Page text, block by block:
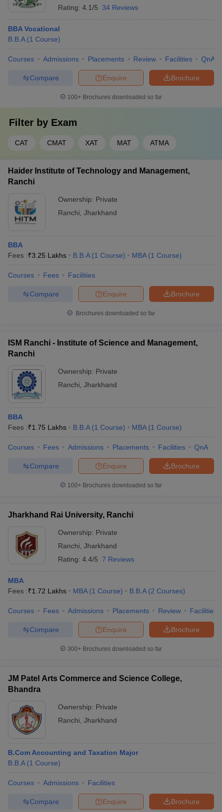
Rating: 4.1/5 34 Reviews
BBA Vocational
B.B.A (1 Course)
Courses Admissions Placements Review Facilities QnA
Brochure
Enquire
Compare
100+ Brochures downloaded so far
Filter by Exam
CAT CMAT XAT MAT ATMA
Haider Institute of Technology and Management,
Ranchi
Ownership: Private
Ranchi Jharkhand
BBA
Fees :₹3.25 Lakhs B.B.A (1 Course) MBA (1 Course)
Courses Fees Facilities
Brochure
Enquire
Compare
Brochures downloaded so far
ISM Ranchi - Institute of Science and Management,
Ranchi
Ownership: Private
Ranchi Jharkhand
BBA
Fees :₹1.75 Lakhs B.B.A (1 Course) MBA (1 Course)
Courses Fees Admissions Placements Facilities QnA
Brochure
Enquire
Compare
100+ Brochures downloaded so far
Jharkhand Rai University, Ranchi
Ownership: Private
Ranchi Jharkhand
Rating: 4.4/5 7 Reviews
MBA
Fees :₹1.72 Lakhs MBA (1 Course) B.B.A (2 Courses)
Courses Fees Admissions Placements Review Facilities
Brochure
Enquire
Compare
300+ Brochures downloaded so far
JM Patel Arts Commerce and Science College,
Bhandra
Ownership: Private
Ranchi Jharkhand
B.Com Accounting and Taxation Major
B.B.A (1 Course)
Courses Admissions Facilities
Brochure
Enquire
Compare